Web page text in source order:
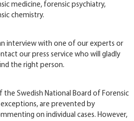
medicine, forensic psychiatry,
chemistry.
interview with one of our experts or
our press service who will gladly
the right person.
Swedish National Board of Forensic
are prevented by
on individual cases. However,